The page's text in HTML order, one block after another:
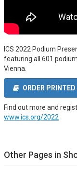
ICS 2022 Podium
featuring all 601
Vienna.
ORDER PRINTED
Find out more and
www.ics.org/2022
Other Pages in